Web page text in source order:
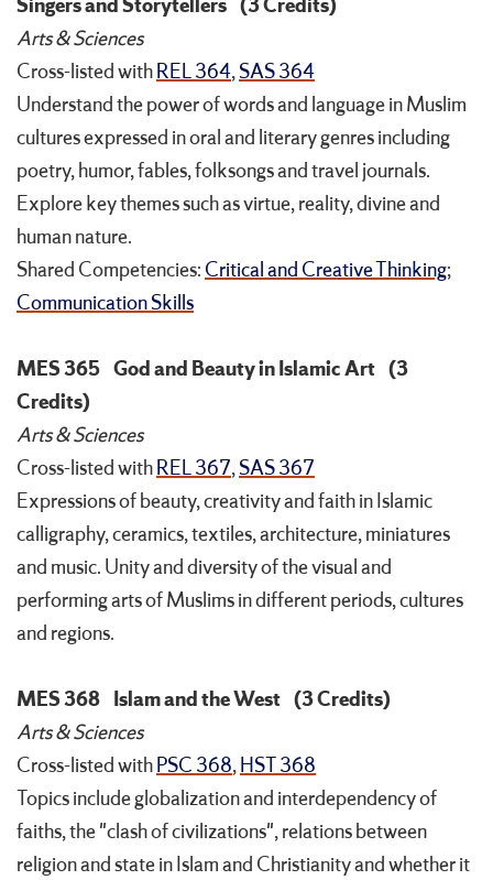
Singers and Storytellers (3 Credits)
Arts & Sciences
Cross-listed withREL 364,SAS 364
Understand the power of words and language in Muslim
cultures expressed in oral and literary genres including
poetry, humor, fables, folksongs and travel journals.
Explore key themes such as virtue, reality, divine and
human nature.
Shared Competencies: Critical and Creative Thinking;
Communication Skills
MES 365 God and Beauty in Islamic Art (3
Credits)
Arts & Sciences
Cross-listed withREL 367,SAS 367
Expressions of beauty, creativity and faith in Islamic
calligraphy, ceramics, textiles, architecture, miniatures
and music. Unity and diversity of the visual and
performing arts of Muslims in different periods, cultures
and regions.
MES 368 Islam and the West (3 Credits)
Arts & Sciences
Cross-listed withPSC 368,HST 368
Topics include globalization and interdependency of
faiths, the "clash of civilizations", relations between
religion and state in Islam and Christianity and whether it